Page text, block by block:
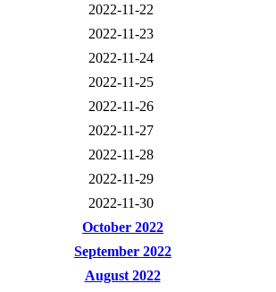
2022-11-22
2022-11-23
2022-11-24
2022-11-25
2022-11-26
2022-11-27
2022-11-28
2022-11-29
2022-11-30
October 2022
September 2022
August 2022